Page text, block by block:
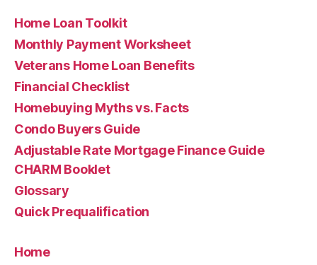
Home Loan Toolkit
Monthly Payment Worksheet
Veterans Home Loan Benefits
Financial Checklist
Homebuying Myths vs. Facts
Condo Buyers Guide
Adjustable Rate Mortgage Finance Guide
CHARM Booklet
Glossary
Quick Prequalification
Home